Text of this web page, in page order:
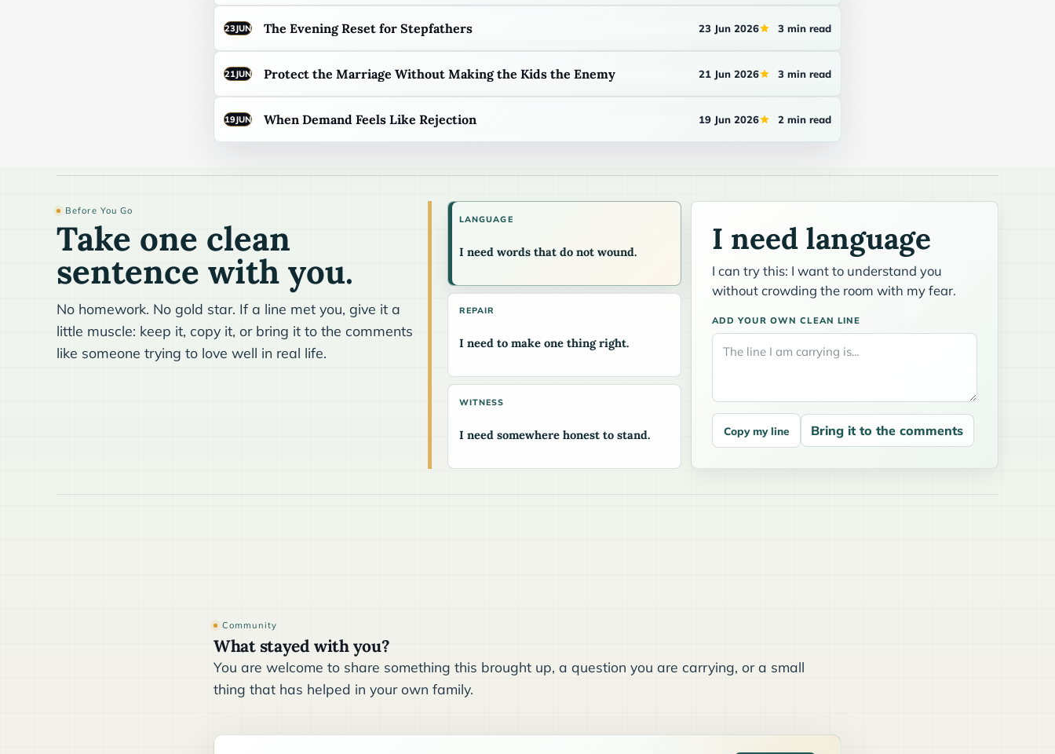
23JUN The Evening Reset for Stepfathers 23 Jun 2026 3 min read
21JUN Protect the Marriage Without Making the Kids the Enemy 21 Jun 2026 3 min read
19JUN When Demand Feels Like Rejection 19 Jun 2026 2 min read
Before You Go
Take one clean
sentence with you.
No homework. No gold star. If a line met you, give it a
little muscle: keep it, copy it, or bring it to the comments
like someone trying to love well in real life.
LANGUAGE
I need words that do not wound.
REPAIR
I need to make one thing right.
WITNESS
I need somewhere honest to stand.
I need language
I can try this: I want to understand you
without crowding the room with my fear.
ADD YOUR OWN CLEAN LINE
Copy my line Bring it to the comments
Community
What stayed with you?
You are welcome to share something this brought up, a question you are carrying, or a small
thing that has helped in your own family.